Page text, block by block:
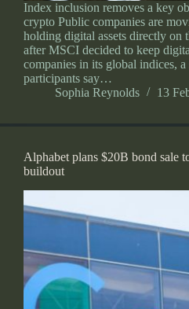
Index inclusion removes a key
crypto Public companies are
holding digital assets directly on
after MSCI decided to keep
companies in its global indices, a
participants say…
Sophia Reynolds
13
Alphabet plans $20B bond sale
buildout